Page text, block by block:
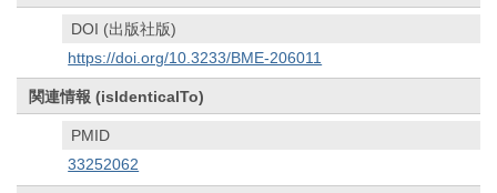
DOI (出版社版)
https://doi.org/10.3233/BME-206011
関連情報 (isIdenticalTo)
PMID
33252062